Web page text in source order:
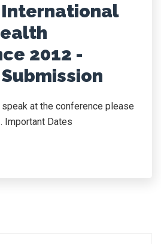
International
2012 -
at the conference please
Important Dates